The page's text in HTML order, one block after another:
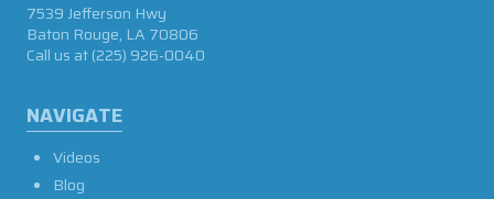
NAVIGATE
Videos
Blog
7539 Jefferson Hwy
Baton Rouge, LA 70806
Call us at(225) 926-0040